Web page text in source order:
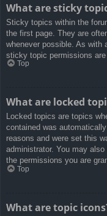
What are sticky
Sticky topics within the
the first page. They are
whenever possible. As with
sticky topic permissions are
Top
What are locked
Locked topics are topics
contained was
reasons and were set this
administrator. You may
the permissions you are
Top
What are topic